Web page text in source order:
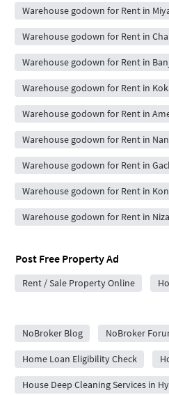
Warehouse godown for Rent in
Warehouse godown for Rent in
Warehouse godown for Rent in
Warehouse godown for Rent in
Warehouse godown for Rent in
Warehouse godown for Rent in
Warehouse godown for Rent in
Warehouse godown for Rent in
Warehouse godown for Rent in
Post Free Property Ad
Rent / Sale Property Online
NoBroker Blog
NoBroker
Home Loan Eligibility Check
House Deep Cleaning Services in